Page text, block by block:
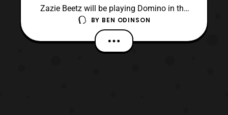
Zazie Beetz will be playing Domino in the
upcoming Deadpool 2 film. I gotta say I
didn’t see this coming but I’m excited. Zazie
is known for being Vanessa in the hit
BY BEN ODINSON